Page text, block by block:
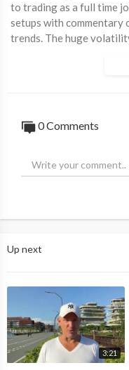
to trading as a full time
setups with commentary
trends. The huge
💻 Want My Charts?
Thinkorswim:http://bit.ly/
Michael Chin teaches
trading books, and
share something new with
DISCLAIMER: Viewers
information provided in
0 Comments
Up next
3:21